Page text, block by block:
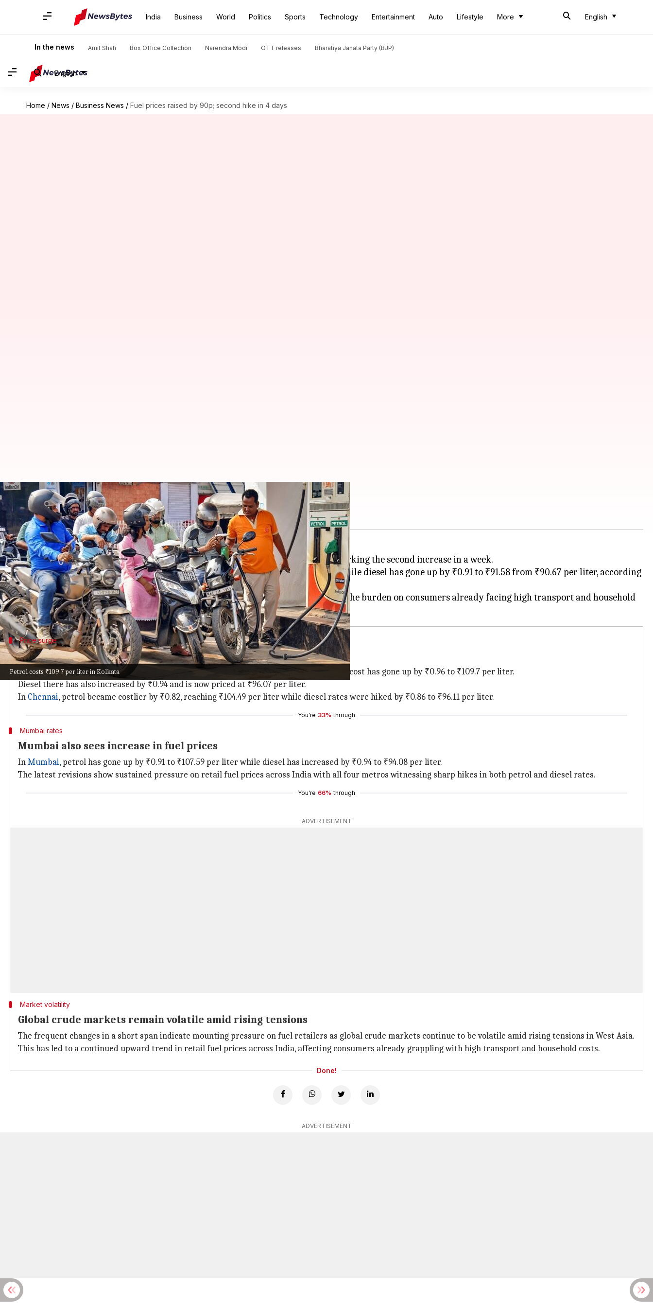
India Business World Politics Sports Technology Entertainment Auto Lifestyle More English
In the news Amit Shah Box Office Collection Narendra Modi OTT releases Bharatiya Janata Party (BJP)
English
Home / News / Business News / Fuel prices raised by 90p; second hike in 4 days
Petrol costs ₹109.7 per liter in Kolkata
Fuel prices raised by 90p; second hike in 4 days
By Mudit Dube May 19, 2026 06:52 am
What's the story
Petrol and diesel priceshave witnessed another hike across major Indian cities, marking the second increase in a week.
InNew Delhi, petrol has become costlier by ₹0.87 to ₹98.64 per liter from ₹97.77, while diesel has gone up by ₹0.91 to ₹91.58 from ₹90.67 per liter, according
to reports.
The latest revision comes after a ₹3-per-liter hike announced on May 15, adding to the burden on consumers already facing high transport and household
Price surge
Petrol costs ₹109.7 per liter in Kolkata
Among major Indian cities,Kolkata
has witnessed the highest jump in petrol prices. The cost has gone up by ₹0.96 to ₹109.7 per liter.
Diesel there has also increased by ₹0.94 and is now priced at ₹96.07 per liter.
In Chennai, petrol became costlier by ₹0.82, reaching ₹104.49 per liter while diesel rates were hiked by ₹0.86 to ₹96.11 per liter.
You're 33% through
Mumbai rates
Mumbai also sees increase in fuel prices
InMumbai, petrol has gone up by ₹0.91 to ₹107.59 per liter while diesel has increased by ₹0.94 to ₹94.08 per liter.
The latest revisions show sustained pressure on retail fuel prices across India with all four metros witnessing sharp hikes in both petrol and diesel rates.
You're 66% through
ADVERTISEMENT
Market volatility
Global crude markets remain volatile amid rising tensions
The frequent changes in a short span indicate mounting pressure on fuel retailers as global crude markets continue to be volatile amid rising tensions in West Asia.
This has led to a continued upward trend in retail fuel prices across India, affecting consumers already grappling with high transport and household costs.
Done!
ADVERTISEMENT